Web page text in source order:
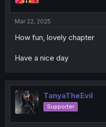
Mar 22, 2025
How fun, lovely chapter
Have a nice day
TanyaTheEvil
Supporter